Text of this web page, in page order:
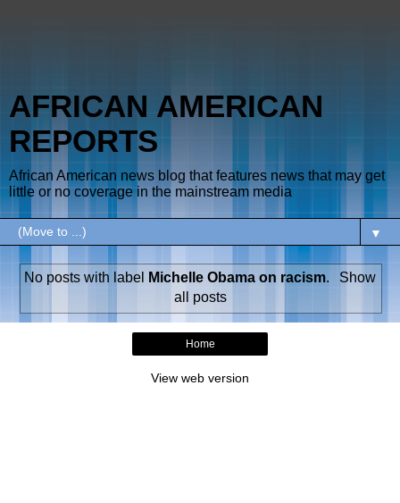
AFRICAN AMERICAN
REPORTS
African American news blog that features news that may get
little or no coverage in the mainstream media
▼
No posts with label Michelle Obama on racism.
Show
all posts
Home
View web version